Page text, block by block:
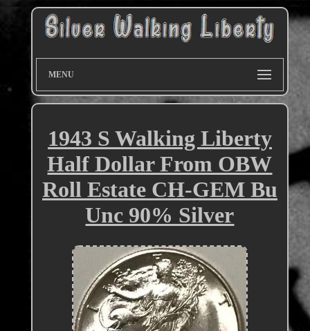
MENU
1943 S Walking Liberty
Half Dollar From OBW
Roll Estate CH-GEM Bu
Unc 90% Silver